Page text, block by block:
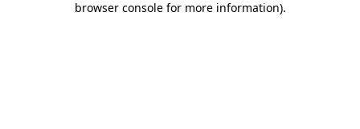
browser console for more information).